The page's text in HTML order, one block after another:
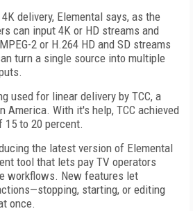
delivery, Elemental says, as the
can input 4K or HD streams and
2 or H.264 HD and SD streams
turn a single source into multiple
used for linear delivery by TCC, a
America. With it's help, TCC achieved
15 to 20 percent.
the latest version of Elemental
tool that lets pay TV operators
workflows. New features let
starting, or editing
once.